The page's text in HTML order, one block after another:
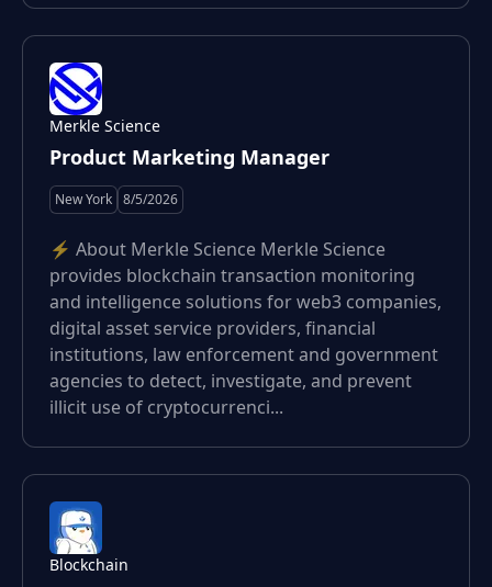
Merkle Science
Product Marketing Manager
New York 8/5/2026
⚡️ About Merkle Science Merkle Science
provides blockchain transaction monitoring
and intelligence solutions for web3 companies,
digital asset service providers, financial
institutions, law enforcement and government
agencies to detect, investigate, and prevent
illicit use of cryptocurrenci...
Blockchain